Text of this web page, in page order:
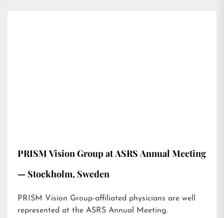
PRISM Vision Group at ASRS Annual Meeting
— Stockholm, Sweden
PRISM Vision Group-affiliated physicians are well
represented at the ASRS Annual Meeting.